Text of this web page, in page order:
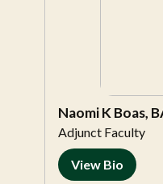
Naomi K Boas,
Adjunct Faculty
View Bio